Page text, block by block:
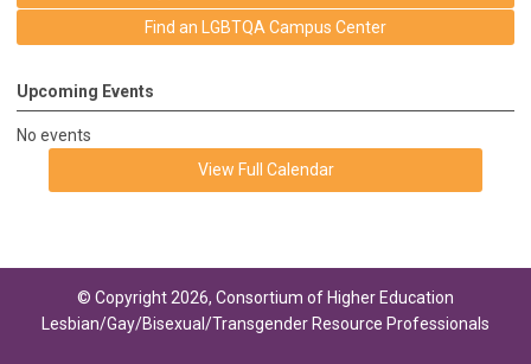
Find an LGBTQA Campus Center
Upcoming Events
No events
View Full Calendar
© Copyright 2026, Consortium of Higher Education
Lesbian/Gay/Bisexual/Transgender Resource Professionals